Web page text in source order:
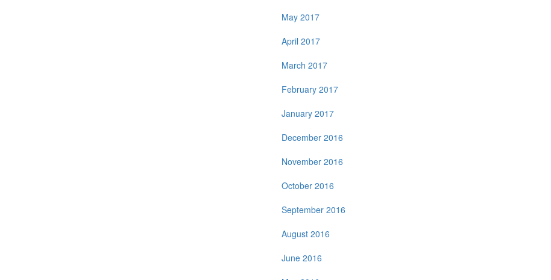
May 2017
April 2017
March 2017
February 2017
January 2017
December 2016
November 2016
October 2016
September 2016
August 2016
June 2016